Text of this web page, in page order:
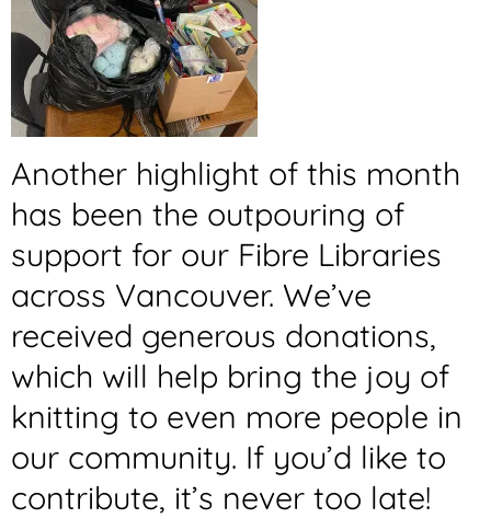
Another highlight of this month
has been the outpouring of
support for our Fibre Libraries
across Vancouver. We’ve
received generous donations,
which will help bring the joy of
knitting to even more people in
our community. If you’d like to
contribute, it’s never too late!